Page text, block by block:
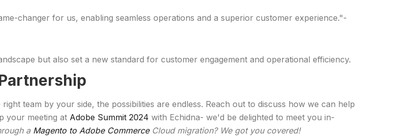
changer for us, enabling seamless operations and a superior customer experience."-
but also set a new standard for customer engagement and operational efficiency.
team by your side, the possibilities are endless. Reach out to discuss how we can help
your meeting at Adobe Summit 2024 with Echidna- we'd be delighted to meet you in-
a Magento to Adobe CommerceCloud migration? We got you covered!